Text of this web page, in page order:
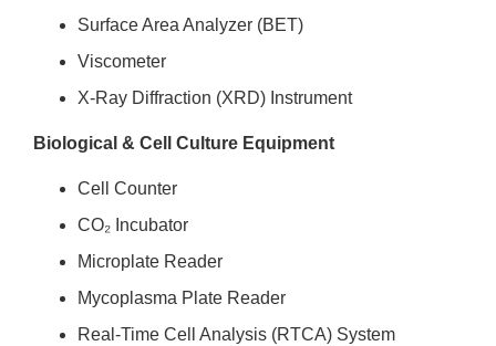
Surface Area Analyzer (BET)
Viscometer
X-Ray Diffraction (XRD) Instrument
Biological & Cell Culture Equipment
Cell Counter
CO₂ Incubator
Microplate Reader
Mycoplasma Plate Reader
Real-Time Cell Analysis (RTCA) System